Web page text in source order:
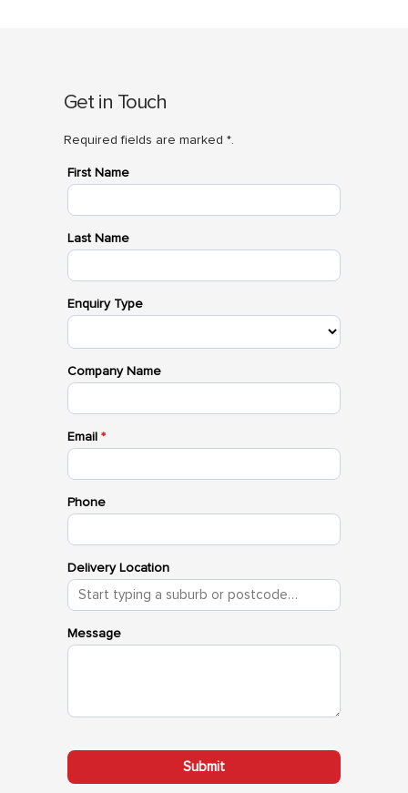
Get in Touch
Required fields are marked *.